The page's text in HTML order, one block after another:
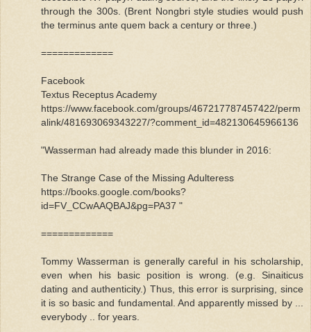
through the 300s. (Brent Nongbri style studies would push
the terminus ante quem back a century or three.)
=============
Facebook
Textus Receptus Academy
https://www.facebook.com/groups/467217787457422/perm
alink/481693069343227/?comment_id=482130645966136
"Wasserman had already made this blunder in 2016:
The Strange Case of the Missing Adulteress
https://books.google.com/books?
id=FV_CCwAAQBAJ&pg=PA37 "
=============
Tommy Wasserman is generally careful in his scholarship,
even when his basic position is wrong. (e.g. Sinaiticus
dating and authenticity.) Thus, this error is surprising, since
it is so basic and fundamental. And apparently missed by ...
everybody .. for years.